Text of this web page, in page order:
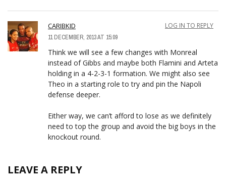
CARIBKID
11 DECEMBER, 2013 AT 15:09
LOG IN TO REPLY
Think we will see a few changes with Monreal
instead of Gibbs and maybe both Flamini and Arteta
holding in a 4-2-3-1 formation. We might also see
Theo in a starting role to try and pin the Napoli
defense deeper.
Either way, we can’t afford to lose as we definitely
need to top the group and avoid the big boys in the
knockout round.
LEAVE A REPLY